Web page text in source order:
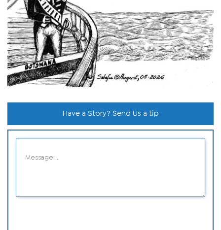
Have a Story? Send Us a tip